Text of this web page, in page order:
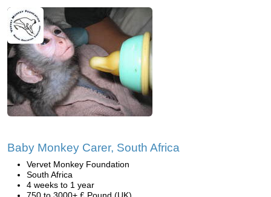
Baby Monkey Carer, South Africa
Vervet Monkey Foundation
South Africa
4 weeks to 1 year